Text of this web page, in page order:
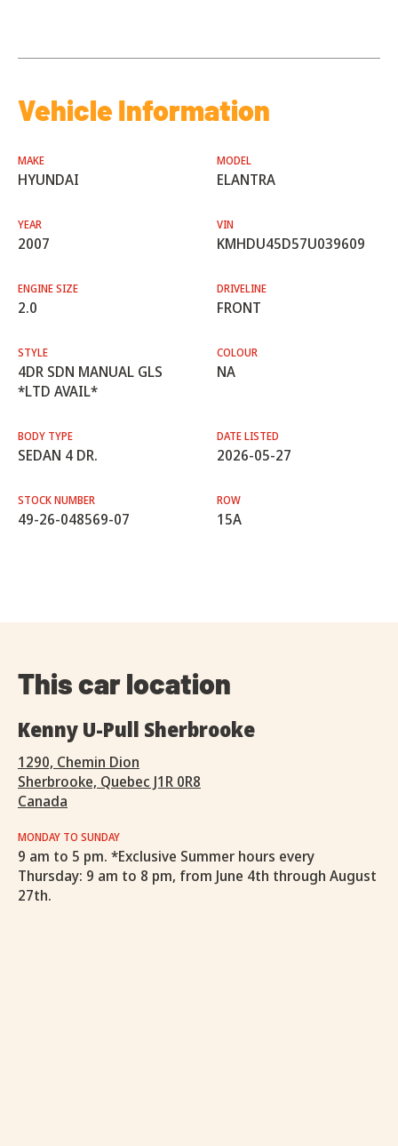
Vehicle Information
MAKE
HYUNDAI
MODEL
ELANTRA
YEAR
2007
VIN
KMHDU45D57U039609
ENGINE SIZE
2.0
DRIVELINE
FRONT
STYLE
4DR SDN MANUAL GLS
*LTD AVAIL*
COLOUR
NA
BODY TYPE
SEDAN 4 DR.
DATE LISTED
2026-05-27
STOCK NUMBER
49-26-048569-07
ROW
15A
This car location
Kenny U-Pull Sherbrooke
1290, Chemin Dion
Sherbrooke, Quebec J1R 0R8
Canada
MONDAY TO SUNDAY
9 am to 5 pm. *Exclusive Summer hours every
Thursday: 9 am to 8 pm, from June 4th through August
27th.